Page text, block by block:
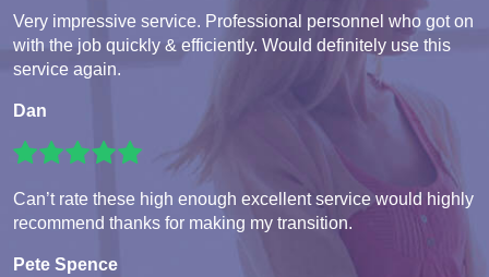
Very impressive service. Professional personnel who got on
with the job quickly & efficiently. Would definitely use this
service again.
Dan
Can’t rate these high enough excellent service would highly
recommend thanks for making my transition.
Pete Spence